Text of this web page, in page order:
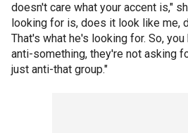
doesn't care what your accent is,"
looking for is, does it look like me,
That's what he's looking for. So,
anti-something, they're not asking
just anti-that group."